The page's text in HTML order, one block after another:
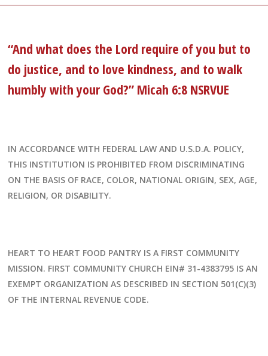
“And what does the Lord require of you but to
do justice, and to love kindness, and to walk
humbly with your God?” Micah 6:8 NSRVUE
IN ACCORDANCE WITH FEDERAL LAW AND U.S.D.A. POLICY,
THIS INSTITUTION IS PROHIBITED FROM DISCRIMINATING
ON THE BASIS OF RACE, COLOR, NATIONAL ORIGIN, SEX, AGE,
RELIGION, OR DISABILITY.
HEART TO HEART FOOD PANTRY IS A FIRST COMMUNITY
MISSION. FIRST COMMUNITY CHURCH EIN# 31-4383795 IS AN
EXEMPT ORGANIZATION AS DESCRIBED IN SECTION 501(C)(3)
OF THE INTERNAL REVENUE CODE.